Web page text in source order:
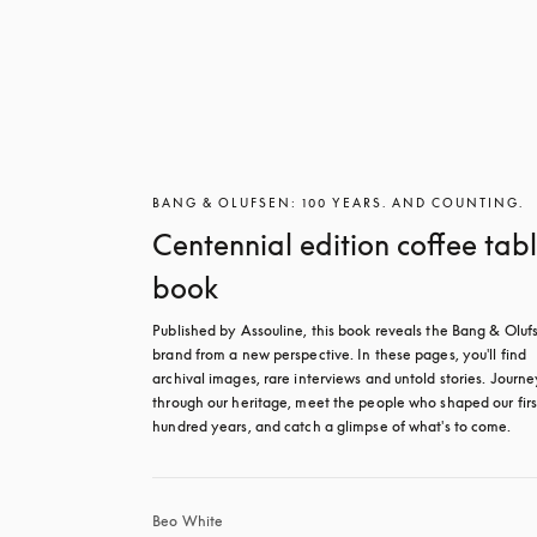
BANG & OLUFSEN: 100 YEARS. AND COUNTING.
Centennial edition coffee
book
Published by Assouline, this book reveals the Bang &
brand from a new perspective. In these pages, you'll find
archival images, rare interviews and untold stories.
through our heritage, meet the people who shaped our
hundred years, and catch a glimpse of what's to come.
Beo White